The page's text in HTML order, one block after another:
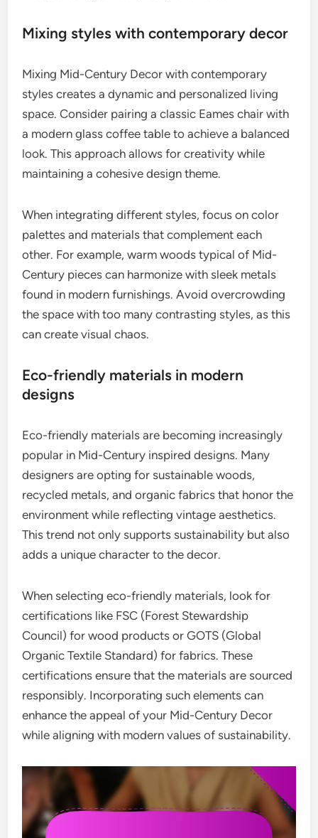
Mixing styles with contemporary decor
Mixing Mid-Century Decor with contemporary
styles creates a dynamic and personalized living
space. Consider pairing a classic Eames chair with
a modern glass coffee table to achieve a balanced
look. This approach allows for creativity while
maintaining a cohesive design theme.
When integrating different styles, focus on color
palettes and materials that complement each
other. For example, warm woods typical of Mid-
Century pieces can harmonize with sleek metals
found in modern furnishings. Avoid overcrowding
the space with too many contrasting styles, as this
can create visual chaos.
Eco-friendly materials in modern
designs
Eco-friendly materials are becoming increasingly
popular in Mid-Century inspired designs. Many
designers are opting for sustainable woods,
recycled metals, and organic fabrics that honor the
environment while reflecting vintage aesthetics.
This trend not only supports sustainability but also
adds a unique character to the decor.
When selecting eco-friendly materials, look for
certifications like FSC (Forest Stewardship
Council) for wood products or GOTS (Global
Organic Textile Standard) for fabrics. These
certifications ensure that the materials are sourced
responsibly. Incorporating such elements can
enhance the appeal of your Mid-Century Decor
while aligning with modern values of sustainability.